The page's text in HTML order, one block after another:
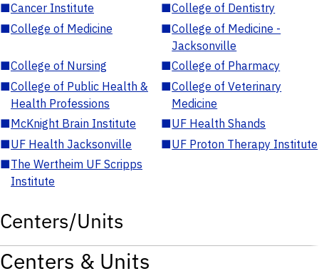
■Cancer Institute ■College of Dentistry
■College of Medicine ■College of Medicine -
Jacksonville
■College of Nursing ■College of Pharmacy
■College of Public Health &
Health Professions
■College of Veterinary
Medicine
■McKnight Brain Institute ■UF Health Shands
■UF Health Jacksonville ■UF Proton Therapy Institute
■The Wertheim UF Scripps
Institute
Centers/Units
Centers & Units